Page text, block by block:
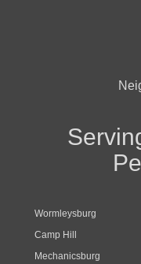
Wormleysburg
Camp Hill
Mechanicsburg